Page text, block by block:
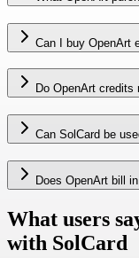
Can I buy OpenArt
Do OpenArt
Can SolCard be
Does OpenArt bill
What users
with SolCard